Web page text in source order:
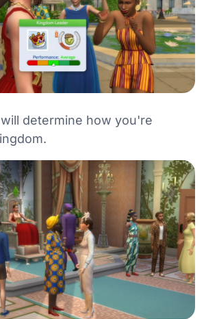
determine how you're